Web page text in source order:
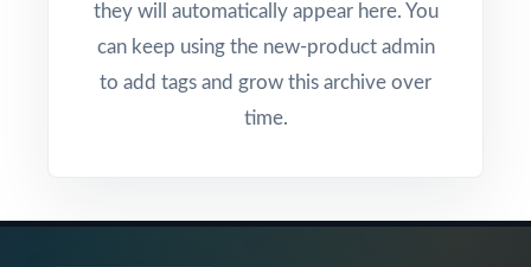
they will automatically appear here. You
can keep using the new-product admin
to add tags and grow this archive over
time.